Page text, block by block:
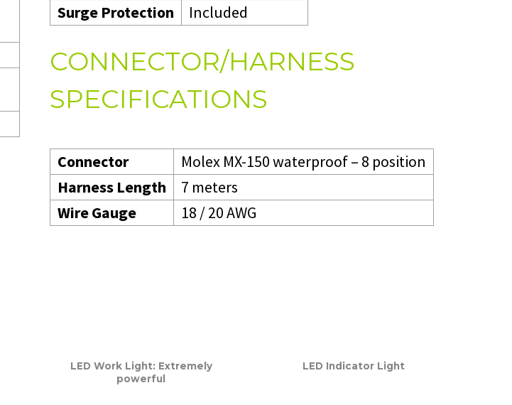
Surge Protection
Included
CONNECTOR/HARNESS
SPECIFICATIONS
Connector
Molex MX-150 waterproof – 8 position
Harness Length
7 meters
Wire Gauge
18 / 20 AWG
LED Work Light: Extremely
powerful
LED Indicator Light